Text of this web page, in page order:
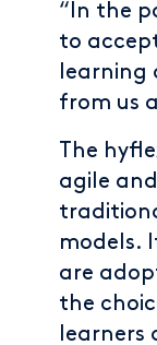
“In the
to
learning
from us
The
agile
models.
are
the